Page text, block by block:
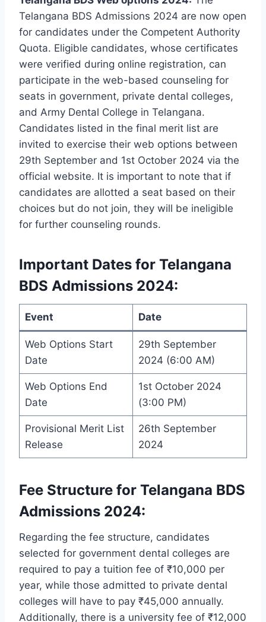
Telangana BDS Admissions 2024 are now open
for candidates under the Competent Authority
Quota. Eligible candidates, whose certificates
were verified during online registration, can
participate in the web-based counseling for
seats in government, private dental colleges,
and Army Dental College in Telangana.
Candidates listed in the final merit list are
invited to exercise their web options between
29th September and 1st October 2024 via the
official website. It is important to note that if
candidates are allotted a seat based on their
choices but do not join, they will be ineligible
for further counseling rounds.
Important Dates for Telangana
BDS Admissions 2024:
Event Date
Web Options Start
Date
29th September
2024 (6:00 AM)
Web Options End
Date
1st October 2024
(3:00 PM)
Provisional Merit List
Release
26th September
2024
Fee Structure for Telangana BDS
Admissions 2024:
Regarding the fee structure, candidates
selected for government dental colleges are
required to pay a tuition fee of ₹10,000 per
year, while those admitted to private dental
colleges will have to pay ₹45,000 annually.
Additionally, there is a university fee of ₹12,000